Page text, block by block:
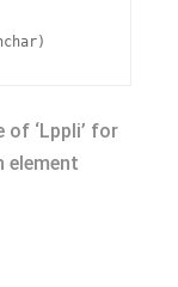
‘Lppli’ for
element